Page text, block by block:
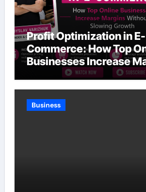
Profit Optimization in E-
Commerce: How Top
Businesses Increase
Without Slowing
Business